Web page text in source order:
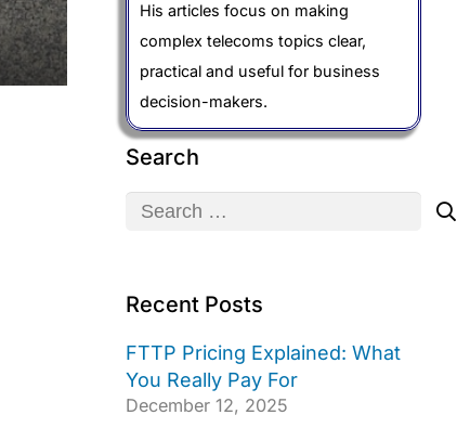
His articles focus on making
complex telecoms topics clear,
practical and useful for business
decision-makers.
Search
Search
Recent Posts
FTTP Pricing Explained: What
You Really Pay For
December 12, 2025